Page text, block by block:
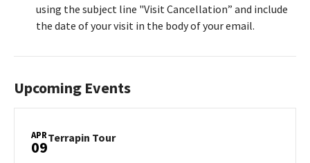
using the subject line "Visit Cancellation” and include
the date of your visit in the body of your email.
Upcoming Events
APR
09Terrapin TourTerrapin